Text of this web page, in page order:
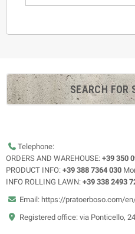
SEARCH FOR
Telephone:
ORDERS AND WAREHOUSE: +39 350
PRODUCT INFO: +39 388 7364 030
INFO ROLLING LAWN: +39 338 2493
Email: https://pratoerboso.com/
Registered office: via Ponticello,